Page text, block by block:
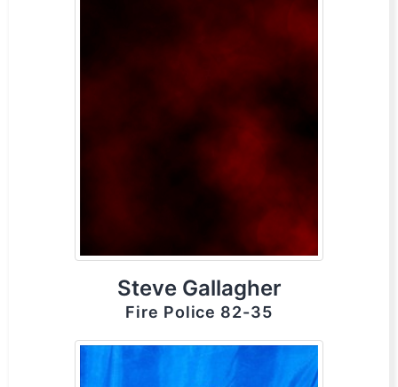
Steve Gallagher
Fire Police 82-35